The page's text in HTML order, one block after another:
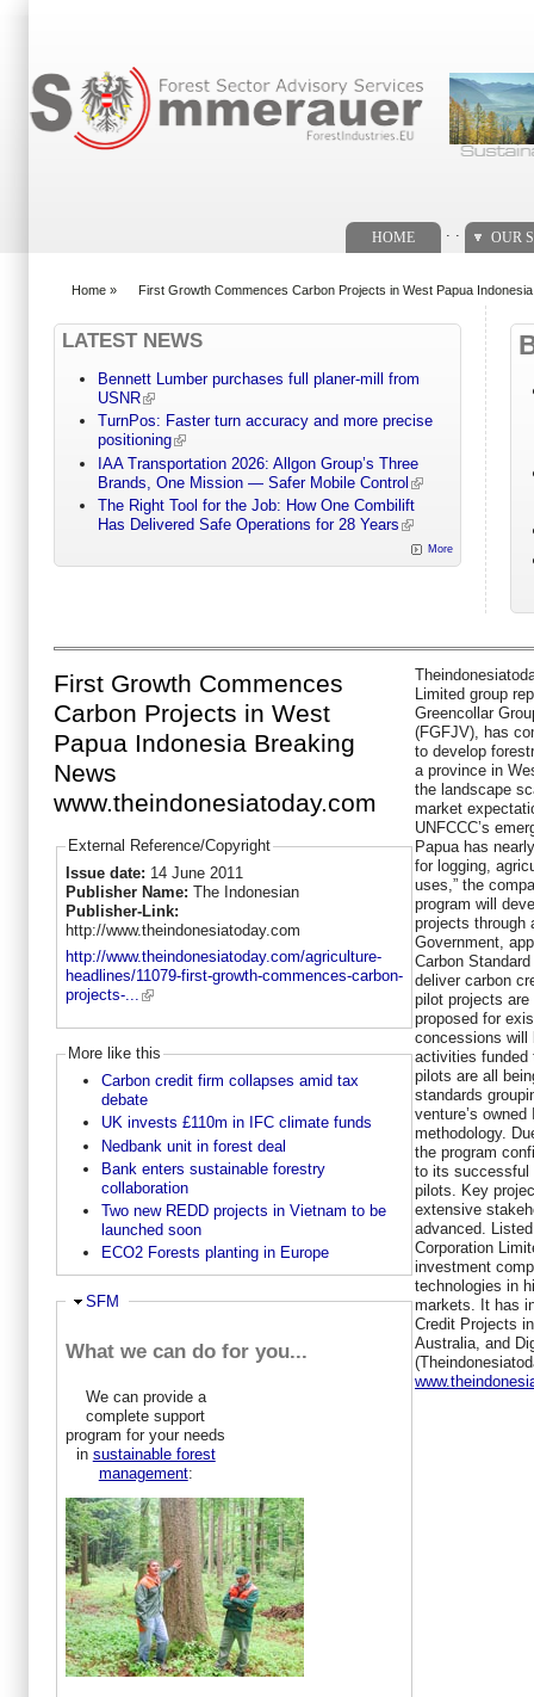
HOME OUR
Home » First Growth Commences Carbon Projects in West Papua
LATEST NEWS
Bennett Lumber purchases full planer-mill from
USNR
TurnPos: Faster turn accuracy and more precise
positioning
IAA Transportation 2026: Allgon Group’s Three
Brands, One Mission — Safer Mobile Control
The Right Tool for the Job: How One Combilift
Has Delivered Safe Operations for 28 Years
More
First Growth Commences
Carbon Projects in West
Papua Indonesia Breaking
News
www.theindonesiatoday.com
External Reference/Copyright
Issue date: 14 June 2011
Publisher Name: The Indonesian
Publisher-Link:
http://www.theindonesiatoday.com
http://www.theindonesiatoday.com/agriculture-
headlines/11079-first-growth-commences-carbon-
projects-...
More like this
Carbon credit firm collapses amid tax
debate
UK invests £110m in IFC climate funds
Nedbank unit in forest deal
Bank enters sustainable forestry
collaboration
Two new REDD projects in Vietnam to be
launched soon
ECO2 Forests planting in Europe
Hide
SFM
What we can do for you...
We can provide a
complete support
program for your needs
in sustainable forest
management:
Limited group
Greencollar
(FGFJV), has
to develop
a province in
the landscape
market
UNFCCC’s
Papua has
for logging,
uses,” the
program will
projects through
Government,
Carbon
deliver carbon
pilot projects
proposed for
concessions will
activities funded
pilots are all
standards
venture’s
methodology.
the program
to its successful
pilots. Key
extensive
advanced.
Corporation
investment
technologies in
markets. It has
Credit Projects
Australia, and